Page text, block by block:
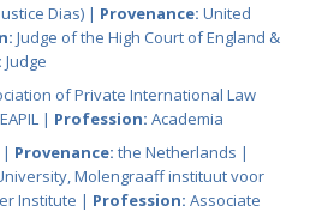
Dias) | Provenance: United
Judge of the High Court of England &
Judge
of Private International Law
EAPIL | Profession: Academia
| Provenance: the Netherlands |
Molengraaff instituut voor
Institute | Profession: Associate